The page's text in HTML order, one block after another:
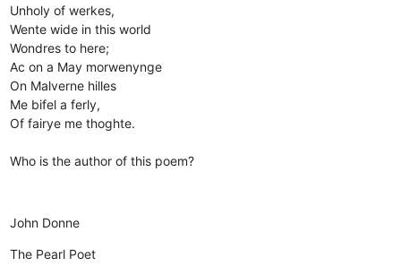
Unholy of werkes,
Wente wide in this world
Wondres to here;
Ac on a May morwenynge
On Malverne hilles
Me bifel a ferly,
Of fairye me thoghte.
Who is the author of this poem?
John Donne
The Pearl Poet